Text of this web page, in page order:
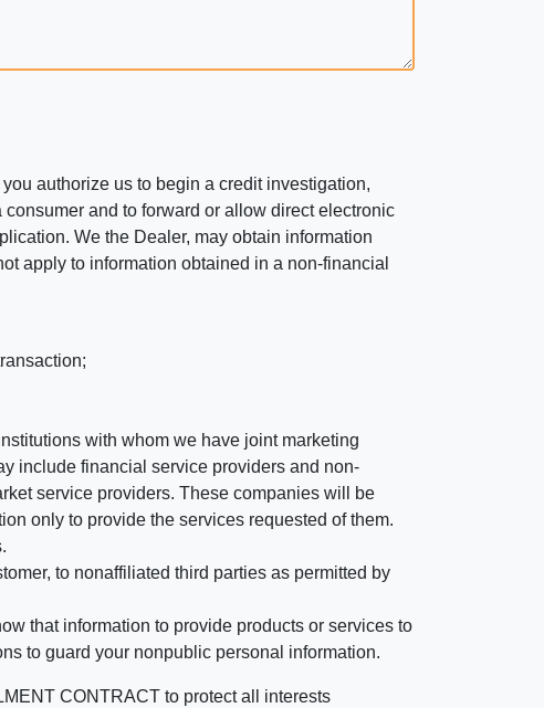
authorize us to begin a credit investigation,
and to forward or allow direct electronic
We the Dealer, may obtain information
apply to information obtained in a non-financial
with whom we have joint marketing
include financial service providers and non-
service providers. These companies will be
only to provide the services requested of them.
to nonaffiliated third parties as permitted by
that information to provide products or services to
to guard your nonpublic personal information.
CONTRACT to protect all interests